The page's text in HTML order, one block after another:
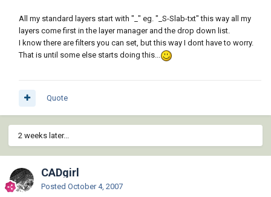
All my standard layers start with "_" eg. "_S-Slab-txt" this way all my
layers come first in the layer manager and the drop down list.
I know there are filters you can set, but this way I dont have to worry.
That is until some else starts doing this...
Quote
2 weeks later...
CADgirl
Posted October 4, 2007